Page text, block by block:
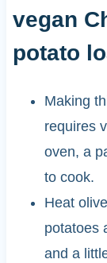
vegan
potato
Making
requires
oven, a
to cook.
Heat
potatoes
and a